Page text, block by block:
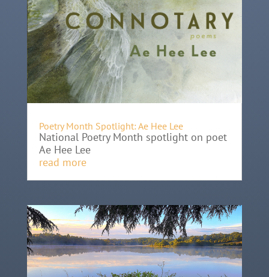
Poetry Month Spotlight: Ae Hee Lee
National Poetry Month spotlight on poet
Ae Hee Lee
read more